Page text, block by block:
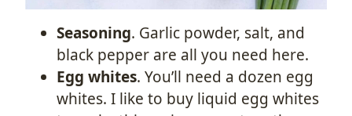
Seasoning. Garlic powder, salt, and
black pepper are all you need here.
Egg whites. You’ll need a dozen egg
whites. I like to buy liquid egg whites